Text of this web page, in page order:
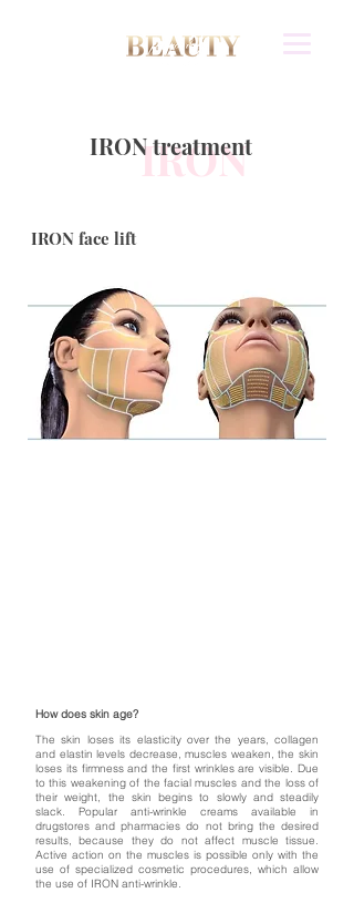
IRON
IRON treatment
IRON face lift
How does skin age?
The skin loses its elasticity over the years, collagen
and elastin levels decrease, muscles weaken, the skin
loses its firmness and the first wrinkles are visible. Due
to this weakening of the facial muscles and the loss of
their weight, the skin begins to slowly and steadily
slack. Popular anti-wrinkle creams available in
drugstores and pharmacies do not bring the desired
results, because they do not affect muscle tissue.
Active action on the muscles is possible only with the
use of specialized cosmetic procedures, which allow
the use of IRON anti-wrinkle.